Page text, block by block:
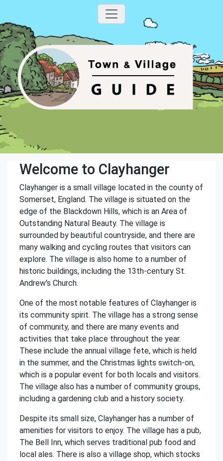
Welcome to Clayhanger
Clayhanger is a small village located in the county of
Somerset, England. The village is situated on the
edge of the Blackdown Hills, which is an Area of
Outstanding Natural Beauty. The village is
surrounded by beautiful countryside, and there are
many walking and cycling routes that visitors can
explore. The village is also home to a number of
historic buildings, including the 13th-century St.
Andrew's Church.
One of the most notable features of Clayhanger is
its community spirit. The village has a strong sense
of community, and there are many events and
activities that take place throughout the year.
These include the annual village fete, which is held
in the summer, and the Christmas lights switch-on,
which is a popular event for both locals and visitors.
The village also has a number of community groups,
including a gardening club and a history society.
Despite its small size, Clayhanger has a number of
amenities for visitors to enjoy. The village has a pub,
The Bell Inn, which serves traditional pub food and
local ales. There is also a village shop, which stocks